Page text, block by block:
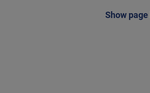
Show page